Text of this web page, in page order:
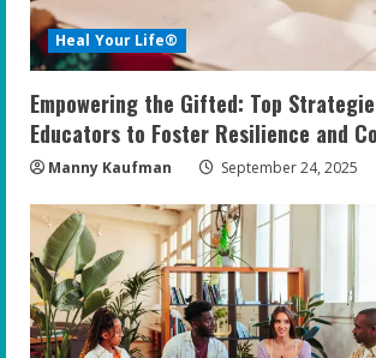
Heal Your Life®
Empowering the Gifted: Top
Educators to Foster Resilience and
Manny Kaufman September 24, 2025